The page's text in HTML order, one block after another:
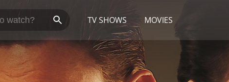
TV SHOWS MOVIES